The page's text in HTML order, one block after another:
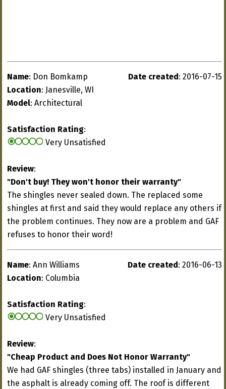
Date created : 2016-07-15
Name: Don Bomkamp
Location: Janesville, WI
Model: Architectural
Satisfaction Rating:
Very Unsatisfied
Review:
"Don't buy! They won't honor their warranty"
The shingles never sealed down. The replaced some
shingles at first and said they would replace any others if
the problem continues. They now are a problem and GAF
refuses to honor their word!
Date created : 2016-06-13
Name: Ann Williams
Location: Columbia
Satisfaction Rating:
Very Unsatisfied
Review:
"Cheap Product and Does Not Honor Warranty"
We had GAF shingles (three tabs) installed in January and
the asphalt is already coming off. The roof is different